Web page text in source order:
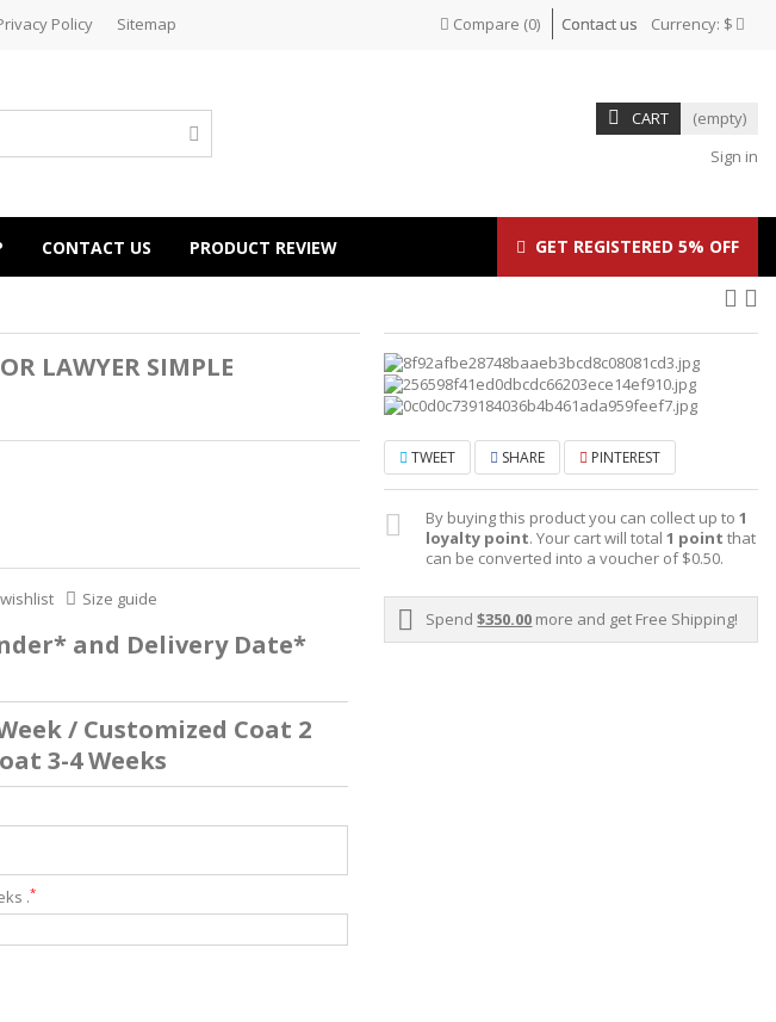
Currency: $
Contact us
Policy Sitemap Compare (0)
CART
(empty)
Sign in
CONTACT US GET REGISTERED 5% OFF
PRODUCT REVIEW
LAWYER SIMPLE
Size guide
and Delivery Date*
/ Customized Coat 2
3-4 Weeks
.*
TWEET SHARE PINTEREST
By buying this product you can collect up to1
loyalty point. Your cart will total1 point that
can be converted into a voucher of$0.50.
Spend$350.00 more and get Free Shipping!